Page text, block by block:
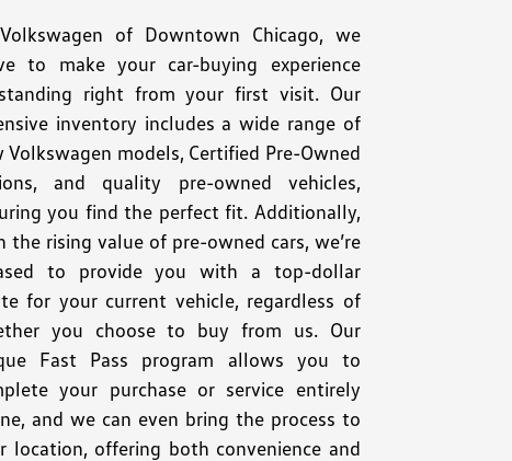
of Downtown Chicago, we
to make your car-buying experience
right from your first visit. Our
inventory includes a wide range of
Volkswagen models, Certified Pre-Owned
and quality pre-owned vehicles,
you find the perfect fit. Additionally,
the rising value of pre-owned cars, we’re
to provide you with a top-dollar
for your current vehicle, regardless of
you choose to buy from us. Our
Fast Pass program allows you to
your purchase or service entirely
and we can even bring the process to
location, offering both convenience and